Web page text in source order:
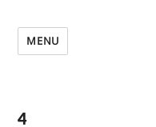
MENU
4